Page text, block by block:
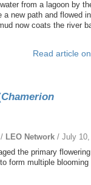
from a lagoon by
a new path and flowed
now coats the river
Read article
Chamerion
LEO Network / July 10,
the primary flowering
form multiple blooming